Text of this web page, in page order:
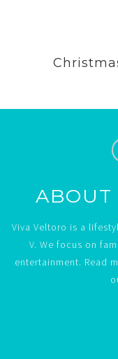
ABOUT
Viva Veltoro is a
V. We focus on
entertainment. Read